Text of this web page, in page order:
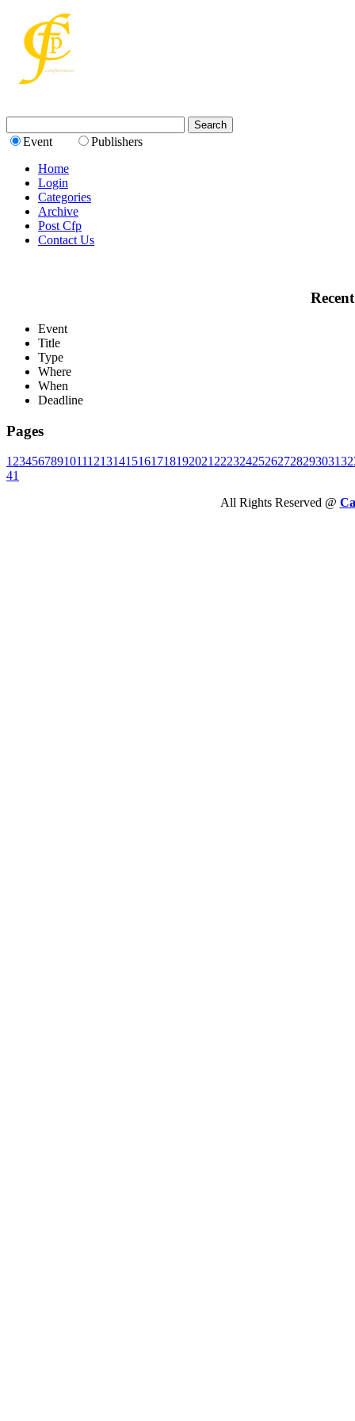
Event
Publishers
Home
Login
Categories
Archive
Post Cfp
Contact Us
Event
Title
Type
Where
When
Deadline
Pages
1 23456789101112131415161718192021 2223242526272829303132
41
All Rights Reserved @